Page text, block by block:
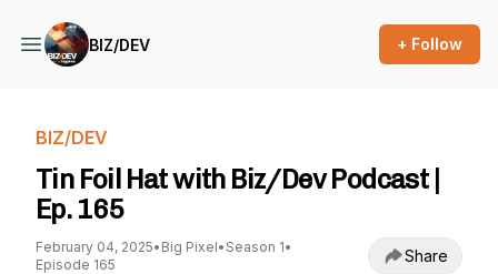
BIZ/DEV + Follow
BIZ/DEV
Tin Foil Hat with Biz/Dev Podcast |
Ep. 165
February 04, 2025• Big Pixel• Season 1•
Episode 165
Share